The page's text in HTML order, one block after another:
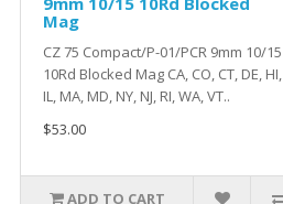
Mag
CZ 75 Compact/P-01/PCR 9mm 10/15
10Rd Blocked Mag CA, CO, CT, DE, HI,
IL, MA, MD, NY, NJ, RI, WA, VT..
$53.00
ADD TO CART